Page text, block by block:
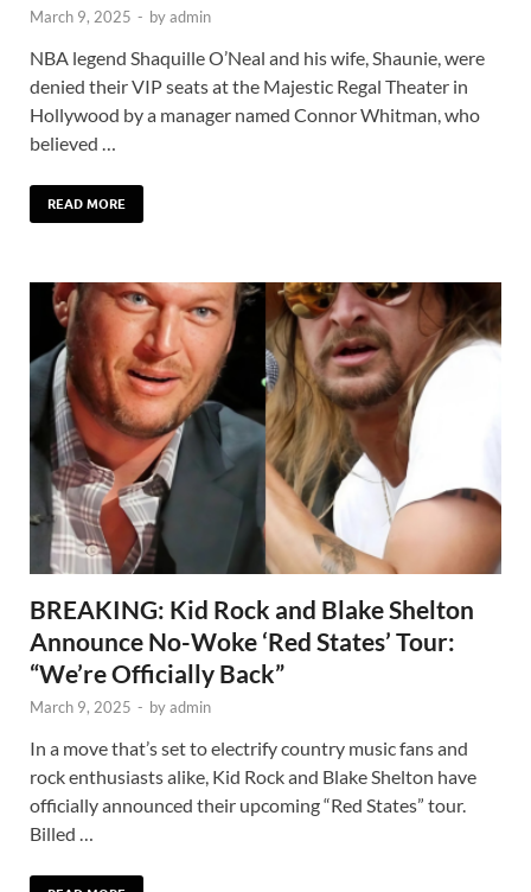
March 9, 2025 - byadmin
NBA legend Shaquille O’Neal and his wife, Shaunie, were
denied their VIP seats at the Majestic Regal Theater in
Hollywood by a manager named Connor Whitman, who
believed …
READ MORE
BREAKING: Kid Rock and Blake Shelton
Announce No-Woke ‘Red States’ Tour:
“We’re Officially Back”
March 9, 2025 - byadmin
In a move that’s set to electrify country music fans and
rock enthusiasts alike, Kid Rock and Blake Shelton have
officially announced their upcoming “Red States” tour.
Billed …